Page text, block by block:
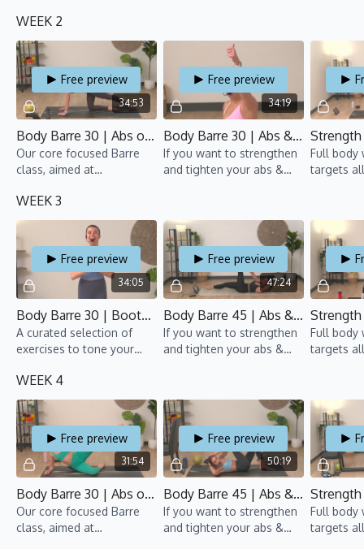
booty while sculpting the
arms and back.
WEEK 2
34:53
Free preview
Body Barre 30 | Abs on Fire 1 | TBT 8 | Anaïs
Our core focused Barre
class, aimed at
your abs.
34:19
Free preview
Body Barre 30 | Abs & Arms 2 | TBT 8 | Anaïs
If you want to strengthen
and tighten your abs &
Full body
targets
50%
WEEK 3
34:05
Free preview
Body Barre 30 | Bootylicious 2 | TBT 8 | Anaïs
A curated selection of
exercises to tone your
fun beats!
47:24
Free preview
Body Barre 45 | Abs & Arms 3 | TBT 8 | Suyin
If you want to strengthen
and tighten your abs &
Full body
targets
50%
WEEK 4
31:54
Free preview
Body Barre 30 | Abs on Fire 2 | TBT 8 | Ali
Our core focused Barre
class, aimed at
50:19
Free preview
Body Barre 45 | Abs & Arms 3 | TBT 8 | Rebecca
If you want to strengthen
and tighten your abs &
Full body
targets